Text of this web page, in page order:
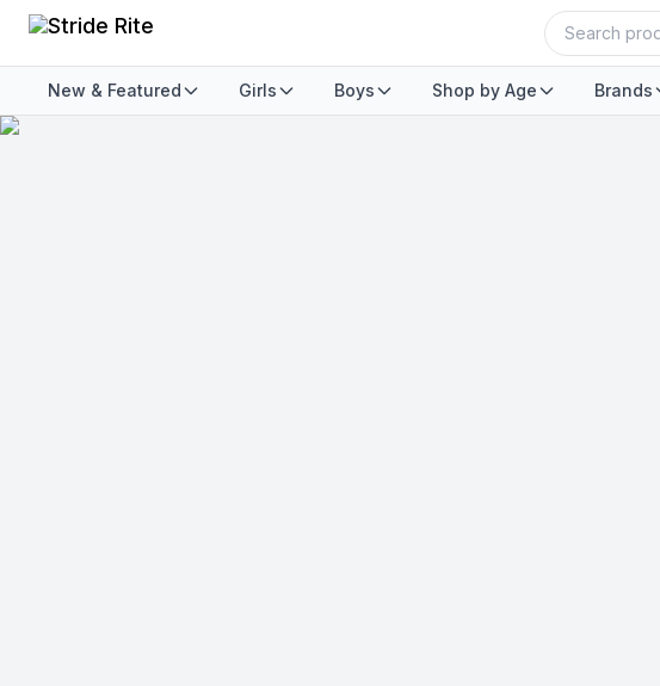
New & Featured Girls Boys Shop by Age Brands